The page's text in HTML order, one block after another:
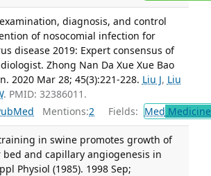
diagnosis, and control
of nosocomial infection for
disease 2019: Expert consensus of
Zhong Nan Da Xue Xue Bao
2020 Mar 28; 45(3):221-228. Liu J, Liu
. PMID: 32386011.
Mentions:2 Fields: Med
in swine promotes growth of
and capillary angiogenesis in
Physiol (1985). 1998 Sep;